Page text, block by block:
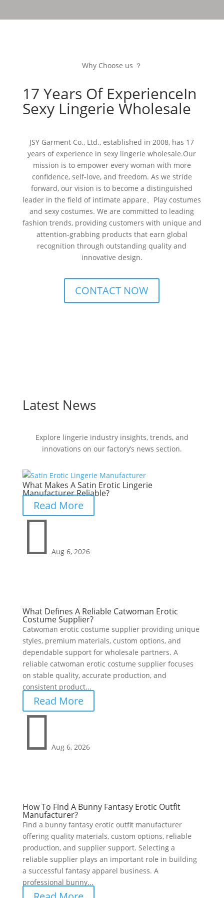
Why Choose us ？
17 Years Of ExperienceIn
Sexy Lingerie Wholesale
JSY Garment Co., Ltd., established in 2008, has 17
years of experience in sexy lingerie wholesale.Our
mission is to empower every woman with more
confidence, self-love, and freedom. As we stride
forward, our vision is to become a distinguished
leader in the field of intimate appare、Play costumes
and sexy costumes. We are committed to leading
fashion trends, providing customers with unique and
attention-grabbing products that earn global
recognition through outstanding quality and
innovative design.
CONTACT NOW
Latest News
Explore lingerie industry insights, trends, and
innovations on our factory’s news section.
What Makes A Satin Erotic Lingerie
Manufacturer Reliable?
Read More
 Aug 6, 2026
What Defines A Reliable Catwoman Erotic
Costume Supplier?
Catwoman erotic costume supplier providing unique
styles, premium materials, custom options, and
dependable support for wholesale partners. A
reliable catwoman erotic costume supplier focuses
on stable quality, accurate production, and
consistent product...
Read More
 Aug 6, 2026
How To Find A Bunny Fantasy Erotic Outfit
Manufacturer?
Find a bunny fantasy erotic outfit manufacturer
offering quality materials, custom options, reliable
production, and supplier support. Selecting a
reliable supplier plays an important role in building
a successful fantasy apparel business. A
professional bunny...